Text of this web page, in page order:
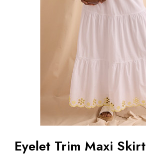
Eyelet Trim Maxi Skirt